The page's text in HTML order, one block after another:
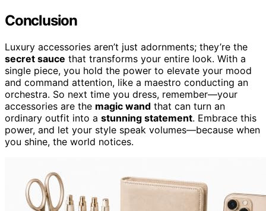
Conclusion
Luxury accessories aren’t just adornments; they’re the
secret sauce that transforms your entire look. With a
single piece, you hold the power to elevate your mood
and command attention, like a maestro conducting an
orchestra. So next time you dress, remember—your
accessories are the magic wand that can turn an
ordinary outfit into a stunning statement. Embrace this
power, and let your style speak volumes—because when
you shine, the world notices.